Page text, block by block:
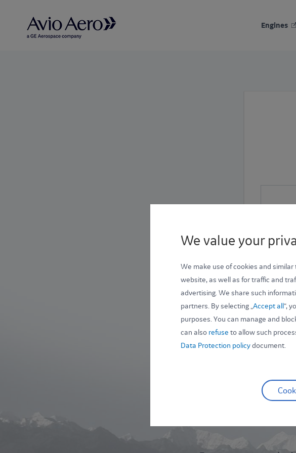
Engines
We value your
We make use of cookies and
website, as well as for traffic and
advertising. We share such
partners. By selecting „Accept all“,
purposes. You can manage and
can also refuse to allow such
Data Protection policydocument.